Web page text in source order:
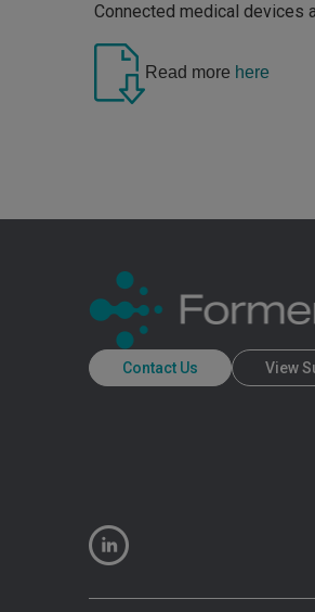
Connected medical devices
Read more here
Contact Us View